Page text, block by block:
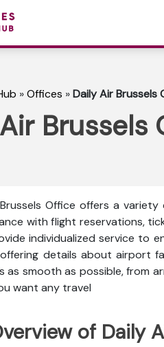
»Offices »Daily Air Brussels
Brussels
Office offers a
with flight reservations,
individualized service to
details about airport
as smooth as possible, from
want any travel
of Daily